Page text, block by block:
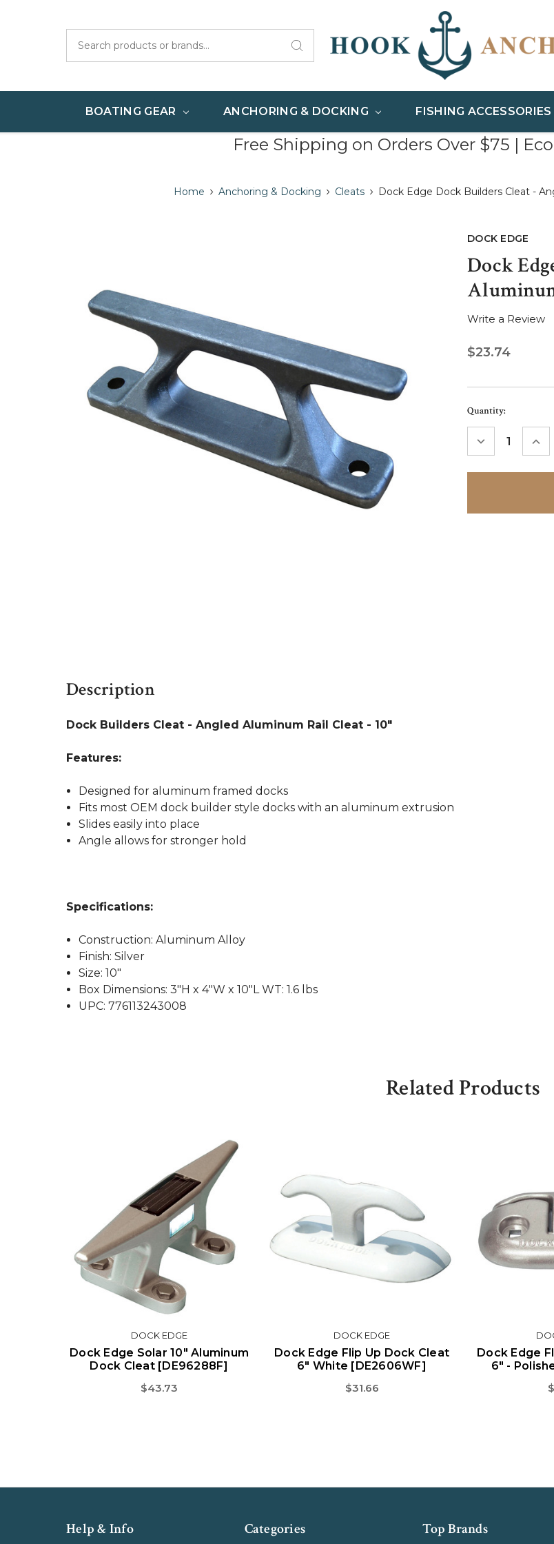
BOATING GEAR ANCHORING & DOCKING FISHING ACCESSORIES
Free Shipping on Orders Over $75 |
Home Anchoring & Docking Cleats Dock Edge Dock Builders Cleat -
DOCK EDGE
Dock
Write a Review
$23.74
Current
Stock:
Quantity:
DECREASE
Description
Dock Builders Cleat - Angled Aluminum Rail Cleat - 10"
Features:
Designed for aluminum framed docks
Fits most OEM dock builder style docks with an aluminum extrusion
Slides easily into place
Angle allows for stronger hold
Specifications:
Construction: Aluminum Alloy
Finish: Silver
Size: 10"
Box Dimensions: 3"H x 4"W x 10"L WT: 1.6 lbs
UPC: 776113243008
Related Products
DOCK EDGE
Dock Edge Solar 10" Aluminum
Dock Cleat [DE96288F]
$43.73
DOCK EDGE
Dock Edge Flip Up Dock Cleat
6" White [DE2606WF]
$31.66
Dock Edge
6" -
Help & Info Categories Top Brands